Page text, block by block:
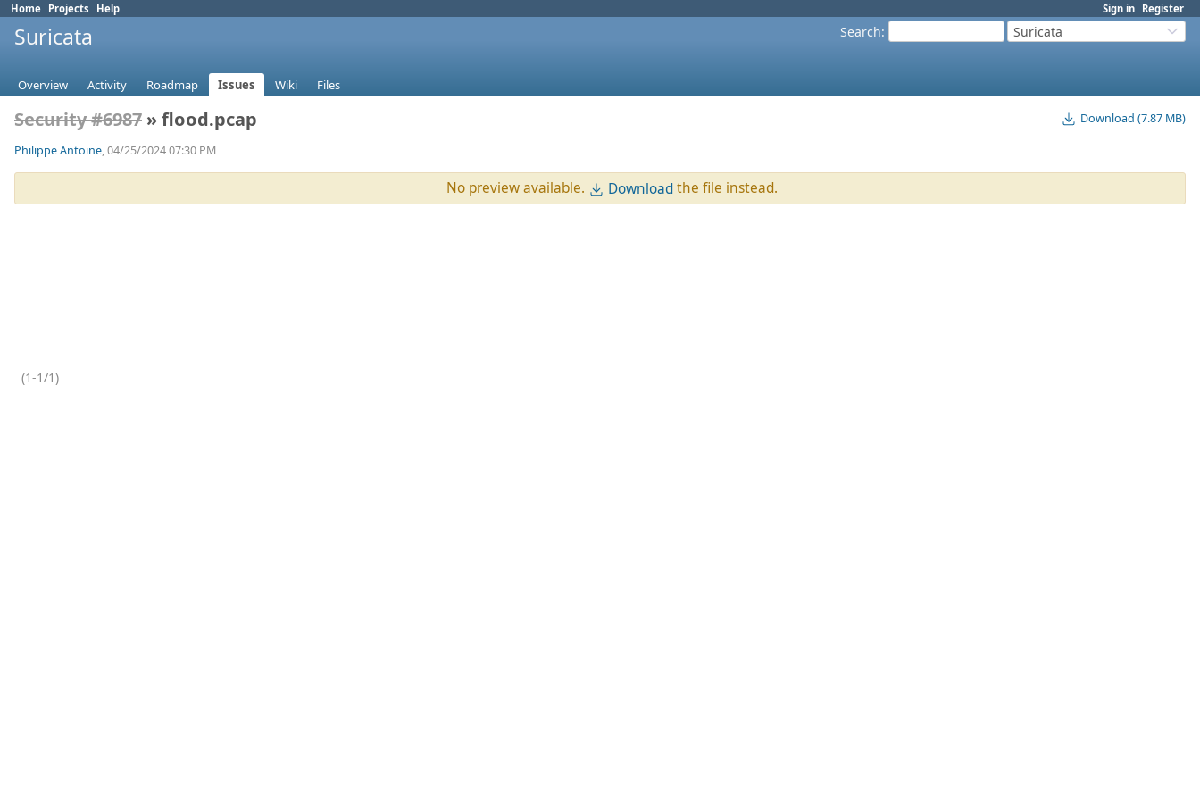
Sign in Register
Home Projects Help
Search: Suricata
Suricata
Overview Activity Roadmap Issues Wiki Files
Download (7.87 MB)
Security #6987 » flood.pcap
Philippe Antoine, 04/25/2024 07:30 PM
No preview available. Downloadthe file instead.
(1-1/1)